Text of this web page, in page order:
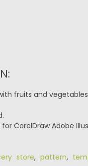
fruits and
CorelDraw Adobe
store, pattern,